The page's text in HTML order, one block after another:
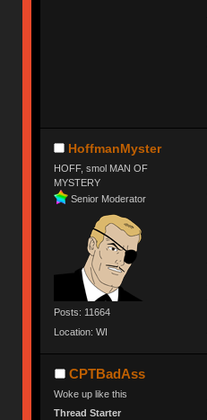
HoffmanMyster
HOFF, smol MAN OF
MYSTERY
Senior Moderator
Posts: 11664
Location: WI
CPTBadAss
Woke up like this
Thread Starter